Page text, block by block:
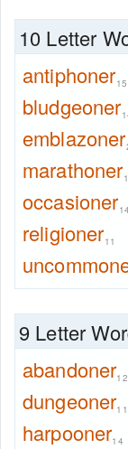
10 Letter
antiphoner15
bludgeoner
emblazoner
marathoner
occasioner14
religioner11
9 Letter
abandoner12
dungeoner11
harpooner14